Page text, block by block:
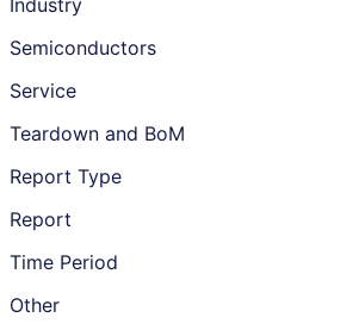
Semiconductors
Service
Teardown and BoM
Report Type
Report
Time Period
Other